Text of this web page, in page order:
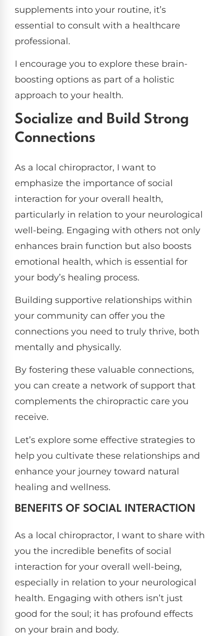
supplements into your routine, it’s
essential to consult with a healthcare
professional.
I encourage you to explore these brain-
boosting options as part of a holistic
approach to your health.
Socialize and Build Strong
Connections
As a local chiropractor, I want to
emphasize the importance of social
interaction for your overall health,
particularly in relation to your neurological
well-being. Engaging with others not only
enhances brain function but also boosts
emotional health, which is essential for
your body’s healing process.
Building supportive relationships within
your community can offer you the
connections you need to truly thrive, both
mentally and physically.
By fostering these valuable connections,
you can create a network of support that
complements the chiropractic care you
receive.
Let’s explore some effective strategies to
help you cultivate these relationships and
enhance your journey toward natural
healing and wellness.
BENEFITS OF SOCIAL INTERACTION
As a local chiropractor, I want to share with
you the incredible benefits of social
interaction for your overall well-being,
especially in relation to your neurological
health. Engaging with others isn’t just
good for the soul; it has profound effects
on your brain and body.